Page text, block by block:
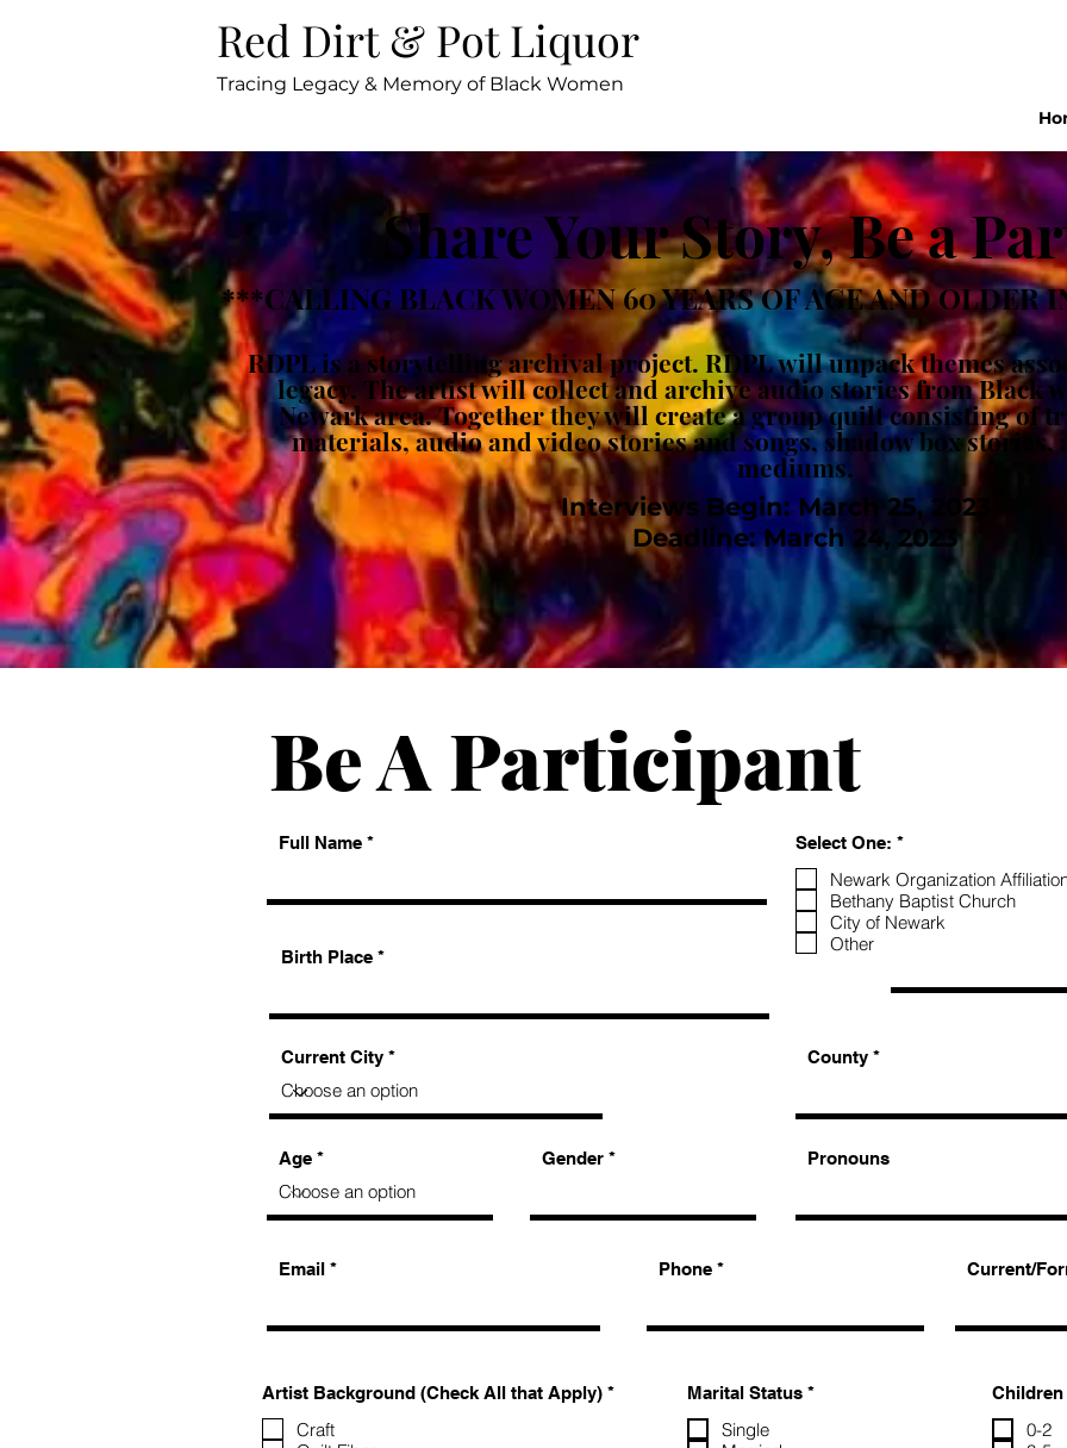
Red Dirt & Pot Liquor
Tracing Legacy & Memory of Black Women
Share Your Story, Be a
***CALLING BLACK WOMEN 60 YEARS OF AGE AND OLDER
RDPL is a storytelling archival project. RDPL will unpack themes
legacy. The artist will collect and archive audio stories from Black
Newark area. Together they will create a group quilt consisting of
materials, audio and video stories and songs, shadow box
mediums.
Interviews Begin: March 25, 2023
Deadline: March 24, 2023
Be A Participant
Full Name
Birth Place
Select One: *R
q
u
i
r
Newark Organization
Bethany Baptist Church
City of Newark
Other
Current City County
Age Gender Pronouns
Email Phone Current/
Artist Background (Check All that Apply) *R
Craft
Marital Status *R
Single
Children
0-2